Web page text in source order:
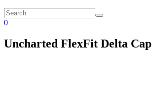
0
Uncharted FlexFit Delta Cap